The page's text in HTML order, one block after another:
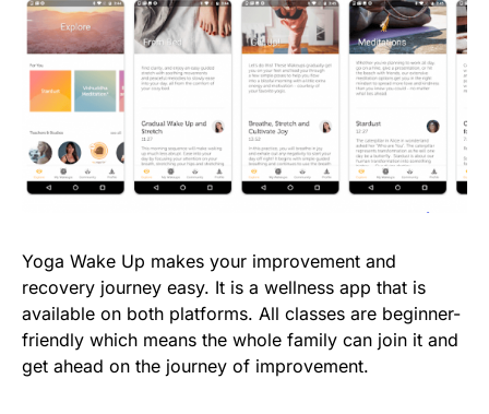
Yoga Wake Up makes your improvement and
recovery journey easy. It is a wellness app that is
available on both platforms. All classes are beginner-
friendly which means the whole family can join it and
get ahead on the journey of improvement.